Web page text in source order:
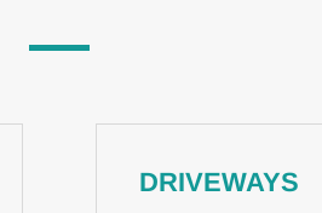
DRIVEWAYS